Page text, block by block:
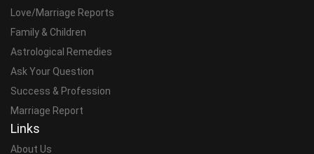
Love/Marriage Reports
Family & Children
Astrological Remedies
Ask Your Question
Success & Profession
Marriage Report
Links
About Us